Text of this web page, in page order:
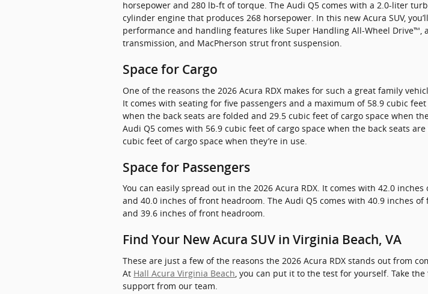
horsepower and 280 lb-ft of torque. The Audi Q5 comes with a 2.0-liter
cylinder engine that produces 268 horsepower. In this new Acura SUV,
performance and handling features like Super Handling All-Wheel Drive™,
transmission, and MacPherson strut front suspension.
Space for Cargo
One of the reasons the 2026 Acura RDX makes for such a great family
It comes with seating for five passengers and a maximum of 58.9 cubic
when the back seats are folded and 29.5 cubic feet of cargo space when
Audi Q5 comes with 56.9 cubic feet of cargo space when the back seats
cubic feet of cargo space when they’re in use.
Space for Passengers
You can easily spread out in the 2026 Acura RDX. It comes with 42.0
and 40.0 inches of front headroom. The Audi Q5 comes with 40.9 inches of
and 39.6 inches of front headroom.
Find Your New Acura SUV in Virginia Beach, VA
These are just a few of the reasons the 2026 Acura RDX stands out from
At Hall Acura Virginia Beach, you can put it to the test for yourself. Take
support from our team.